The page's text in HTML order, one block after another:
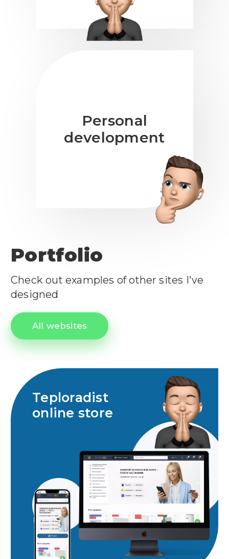
Personal
development
Portfolio
Check out examples of other sites I've
designed
All websites
Teploradist
online store